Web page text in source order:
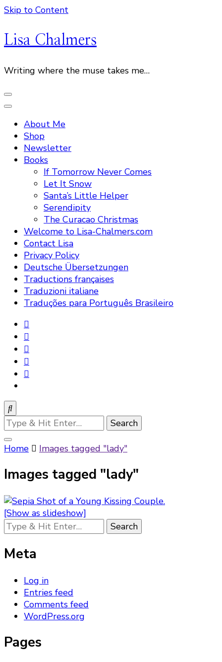
Skip to Content
Lisa Chalmers
Writing where the muse takes me…
About Me
Shop
Newsletter
Books
If Tomorrow Never Comes
Let It Snow
Santa’s Little Helper
Serendipity
The Curacao Christmas
Welcome to Lisa-Chalmers.com
Contact Lisa
Privacy Policy
Deutsche Übersetzungen
Traductions françaises
Traduzioni italiane
Traduções para Português Brasileiro
Looking
for
Something?
Home Images tagged "lady"
Images tagged "lady"
[Show as slideshow]
Looking
for
Something?
Meta
Log in
Entries feed
Comments feed
WordPress.org
Pages